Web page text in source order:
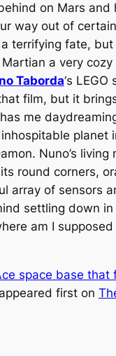
on Mars and
way out of
terrifying fate, but
a very
Taborda‘s LEGO
film, but it
me
planet
Nuno’s living
round corners,
array of sensors
settling down
am I
space base that
appeared first on